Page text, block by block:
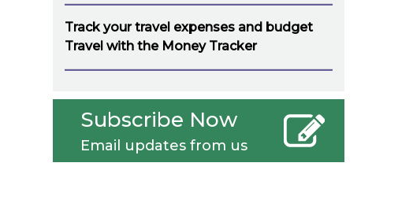
Track your travel expenses and budget
Travel with the Money Tracker
Subscribe Now
Email updates from us